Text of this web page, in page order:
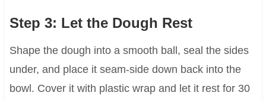
Step 3: Let the Dough Rest
Shape the dough into a smooth ball, seal the sides
under, and place it seam-side down back into the
bowl. Cover it with plastic wrap and let it rest for 30